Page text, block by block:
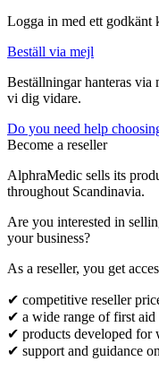
Logga in med ett godkänt
Beställ via mejl
Beställningar hanteras
vi dig vidare.
Do you need help
Become a reseller
AlphraMedic sells its
throughout Scandinavia.
Are you interested in
your business?
As a reseller, you get
✔ competitive reseller
✔ a wide range of first aid
✔ products developed for
✔ support and guidance